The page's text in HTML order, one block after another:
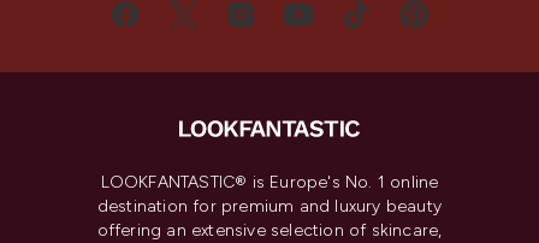
LOOKFANTASTIC® is Europe's No. 1 online
destination for premium and luxury beauty
offering an extensive selection of skincare,